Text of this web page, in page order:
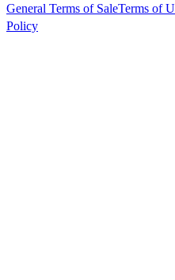
General Terms of SaleTerms of
Policy